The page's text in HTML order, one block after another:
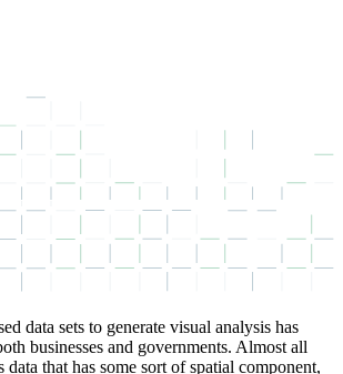
data sets to generate visual analysis has
businesses and governments. Almost all
data that has some sort of spatial component,